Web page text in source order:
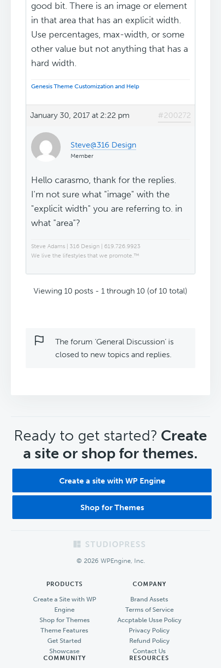
good bit. There is an image or element
in that area that has an explicit width.
Use percentages, max-width, or some
other value but not anything that has a
hard width.
Genesis Theme Customization and Help
January 30, 2017 at 2:22 pm #200272
Steve@316 Design
Member
Hello carasmo, thank for the replies.
I'm not sure what "image" with the
"explicit width" you are referring to. in
what "area"?
Steve Adams | 316 Design | 619.726.9923
We live the lifestyles that we promote.™
Viewing 10 posts - 1 through 10 (of 10 total)
The forum ‘General Discussion’ is
closed to new topics and replies.
CTA
Ready to get started? Create
a site or shop for themes.
Create a site with WP Engine
Shop for Themes
© 2026 WPEngine, Inc.
PRODUCTS
Create a Site with WP
Engine
Shop for Themes
Theme Features
Get Started
Showcase
COMPANY
Brand Assets
Terms of Service
Accptable Usse Policy
Privacy Policy
Refund Policy
Contact Us
COMMUNITY RESOURCES